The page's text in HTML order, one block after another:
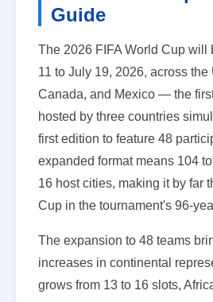
Guide
The 2026 FIFA World Cup will
11 to July 19, 2026, across the
Canada, and Mexico — the
hosted by three countries
first edition to feature 48
expanded format means 104
16 host cities, making it by far
Cup in the tournament's 96-
The expansion to 48 teams
increases in continental
grows from 13 to 16 slots,